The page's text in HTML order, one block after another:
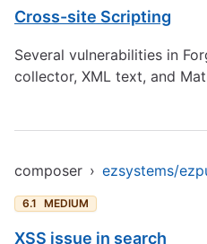
Cross-site Scripting
Several vulnerabilities in
collector, XML text, and
composer ›
6.1 MEDIUM
XSS issue in search